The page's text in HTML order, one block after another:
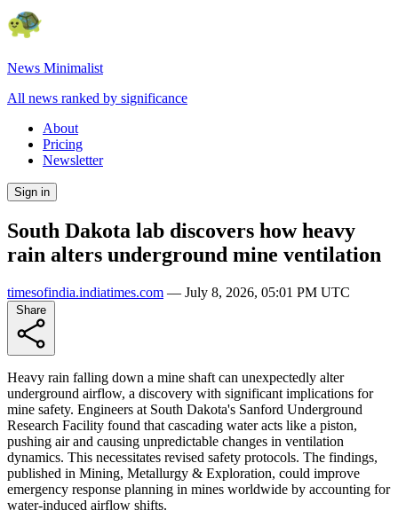
News Minimalist
All news ranked by significance
About
Pricing
Newsletter
Sign in
South Dakota lab discovers how heavy
rain alters underground mine ventilation
timesofindia.indiatimes.com — July 8, 2026, 05:01 PM UTC
Heavy rain falling down a mine shaft can unexpectedly alter
underground airflow, a discovery with significant implications for
mine safety. Engineers at South Dakota's Sanford Underground
Research Facility found that cascading water acts like a piston,
pushing air and causing unpredictable changes in ventilation
dynamics. This necessitates revised safety protocols. The findings,
published in Mining, Metallurgy & Exploration, could improve
emergency response planning in mines worldwide by accounting for
water-induced airflow shifts.